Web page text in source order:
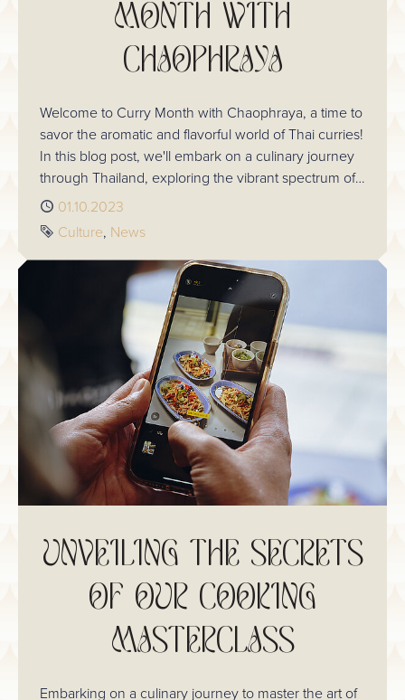
MONTH WITH
CHAOPHRAYA
Welcome to Curry Month with Chaophraya, a time to
savor the aromatic and flavorful world of Thai curries!
In this blog post, we'll embark on a culinary journey
through Thailand, exploring the vibrant spectrum of
Thai curries and learning about their distinctive
characteristics. Get ready to tantalize your taste buds
and discover the magic of Thai curries!
Published
01.10.2023
Tags
Culture News
UNVEILING THE SECRETS
OF OUR COOKING
MASTERCLASS
Embarking on a culinary journey to master the art of